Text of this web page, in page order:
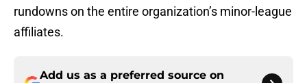
rundowns on the entire organization’s minor-league
affiliates.
Add us as a preferred source on